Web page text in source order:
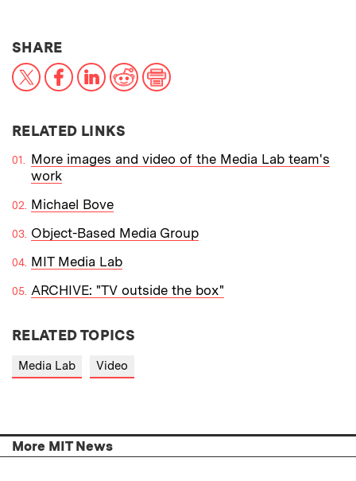
SHARETHIS NEWS ARTICLE ON:
X FacebookLinkedIn
RedditPrint
RELATED LINKS
More images and video of the Media Lab team's
work
Michael Bove
Object-Based Media Group
MIT Media Lab
ARCHIVE: "TV outside the box"
RELATED TOPICS
Media Lab Video
More MIT News